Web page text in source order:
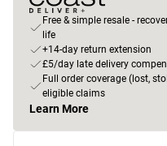
Free & simple resale -
life
+14-day return extension
£5/day late delivery
Full order coverage (lost,
eligible claims
Learn More